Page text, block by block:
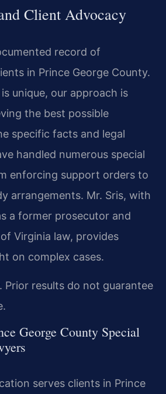
Client Advocacy
record of
in Prince George County.
unique, our approach is
the best possible
specific facts and legal
handled numerous special
enforcing support orders to
arrangements. Mr. Sris, with
a former prosecutor and
Virginia law, provides
on complex cases.
Prior results do not guarantee
George County Special
serves clients in Prince